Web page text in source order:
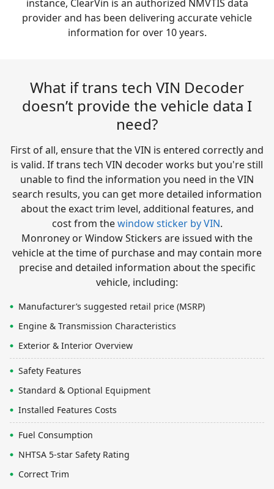
instance, ClearVin is an authorized NMVTIS data
provider and has been delivering accurate vehicle
information for over 10 years.
What if trans tech VIN Decoder
doesn’t provide the vehicle data I
need?
First of all, ensure that the VIN is entered correctly and
is valid. If trans tech VIN decoder works but you're still
unable to find the information you need in the VIN
search results, you can get more detailed information
about the exact trim level, additional features, and
cost from thewindow sticker by VIN.
Monroney or Window Stickers are issued with the
vehicle at the time of purchase and may contain more
precise and detailed information about the specific
vehicle, including:
Manufacturer’s suggested retail price (MSRP)
Engine & Transmission Characteristics
Exterior & Interior Overview
Safety Features
Standard & Optional Equipment
Installed Features Costs
Fuel Consumption
NHTSA 5-star Safety Rating
Correct Trim